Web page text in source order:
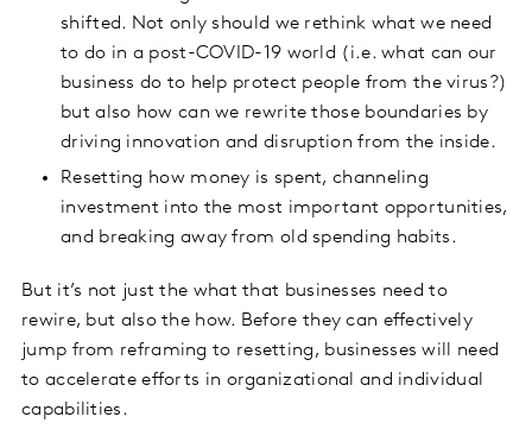
shifted. Not only should we rethink what we need
to do in a post-COVID-19 world (i.e. what can our
business do to help protect people from the virus?)
but also how can we rewrite those boundaries by
driving innovation and disruption from the inside.
Resetting how money is spent, channeling
investment into the most important opportunities,
and breaking away from old spending habits.
But it’s not just the what that businesses need to
rewire, but also the how. Before they can effectively
jump from reframing to resetting, businesses will need
to accelerate efforts in organizational and individual
capabilities.